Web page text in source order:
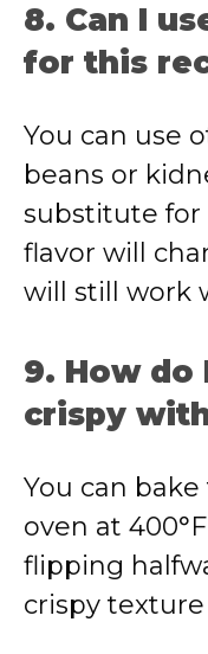
8. Can I
for this
You can use
beans or
substitute for
flavor will
will still work
9. How do
crispy
You can
oven at
flipping
crispy